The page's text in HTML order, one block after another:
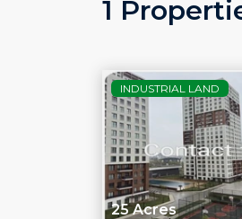
1
INDUSTRIAL LAND
25 Acres